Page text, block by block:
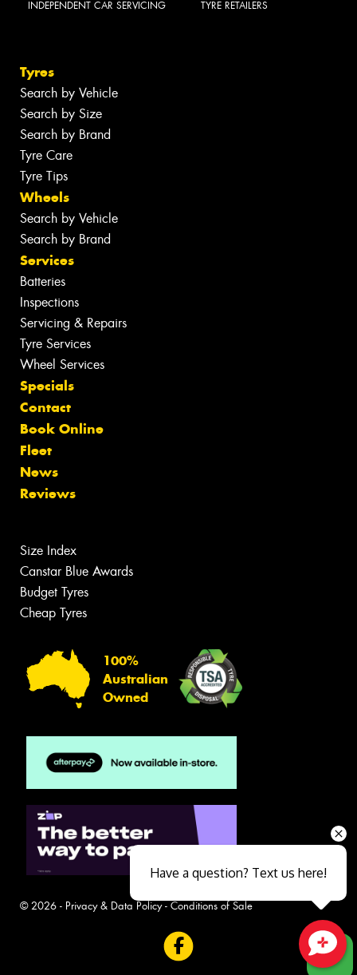
INDEPENDENT CAR SERVICING TYRE RETAILERS
Tyres
Search by Vehicle
Search by Size
Search by Brand
Tyre Care
Tyre Tips
Wheels
Search by Vehicle
Search by Brand
Services
Batteries
Inspections
Servicing & Repairs
Tyre Services
Wheel Services
Specials
Contact
Book Online
Fleet
News
Reviews
Size Index
Canstar Blue Awards
Budget Tyres
Cheap Tyres
100%
Australian
Owned
© 2026 - Privacy & Data Policy- Conditions of Sale
Have a question? Text us here!